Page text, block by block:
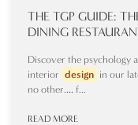
THE TGP GUIDE:
DINING
Discover the psychology
interior design in our
no other.… f...
READ MORE